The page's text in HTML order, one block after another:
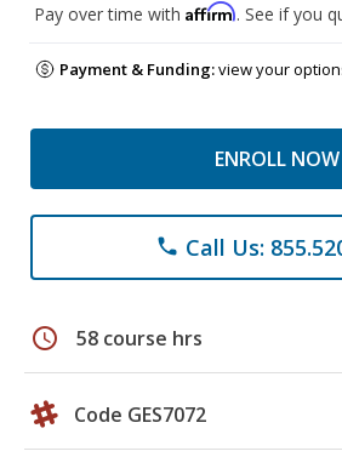
Pay over time with Affirm. See if you
Payment & Funding:view your
ENROLL NOW
phone Call Us:
schedule 58 course hrs
Code GES7072